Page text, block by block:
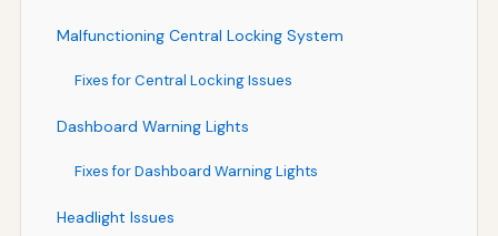
Malfunctioning Central Locking System
Fixes for Central Locking Issues
Dashboard Warning Lights
Fixes for Dashboard Warning Lights
Headlight Issues